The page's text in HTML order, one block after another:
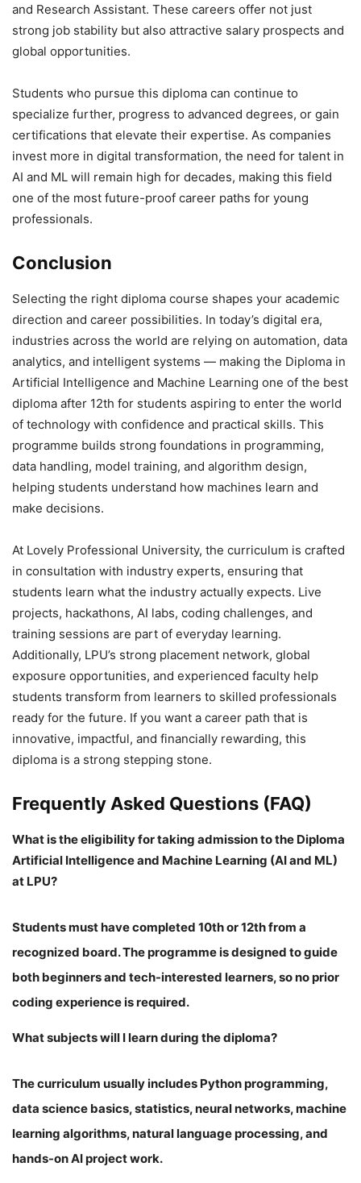
and Research Assistant. These careers offer not just
strong job stability but also attractive salary prospects and
global opportunities.
Students who pursue this diploma can continue to
specialize further, progress to advanced degrees, or gain
certifications that elevate their expertise. As companies
invest more in digital transformation, the need for talent in
AI and ML will remain high for decades, making this field
one of the most future-proof career paths for young
professionals.
Conclusion
Selecting the right diploma course shapes your academic
direction and career possibilities. In today’s digital era,
industries across the world are relying on automation, data
analytics, and intelligent systems — making the Diploma in
Artificial Intelligence and Machine Learning one of the best
diploma after 12th for students aspiring to enter the world
of technology with confidence and practical skills. This
programme builds strong foundations in programming,
data handling, model training, and algorithm design,
helping students understand how machines learn and
make decisions.
At Lovely Professional University, the curriculum is crafted
in consultation with industry experts, ensuring that
students learn what the industry actually expects. Live
projects, hackathons, AI labs, coding challenges, and
training sessions are part of everyday learning.
Additionally, LPU’s strong placement network, global
exposure opportunities, and experienced faculty help
students transform from learners to skilled professionals
ready for the future. If you want a career path that is
innovative, impactful, and financially rewarding, this
diploma is a strong stepping stone.
Frequently Asked Questions (FAQ)
What is the eligibility for taking admission to the Diploma
Artificial Intelligence and Machine Learning (AI and ML)
at LPU?
Students must have completed 10th or 12th from a
recognized board. The programme is designed to guide
both beginners and tech-interested learners, so no prior
coding experience is required.
What subjects will I learn during the diploma?
The curriculum usually includes Python programming,
data science basics, statistics, neural networks, machine
learning algorithms, natural language processing, and
hands-on AI project work.